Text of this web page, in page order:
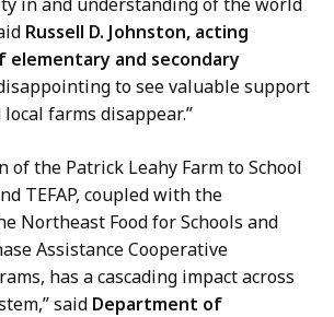
Russell D. Johnston, acting
elementary and secondary
disappointing to see valuable support
farms disappear.”
of the Patrick Leahy Farm to School
TEFAP, coupled with the
Northeast Food for Schools and
Assistance Cooperative
has a cascading impact across
said Department of